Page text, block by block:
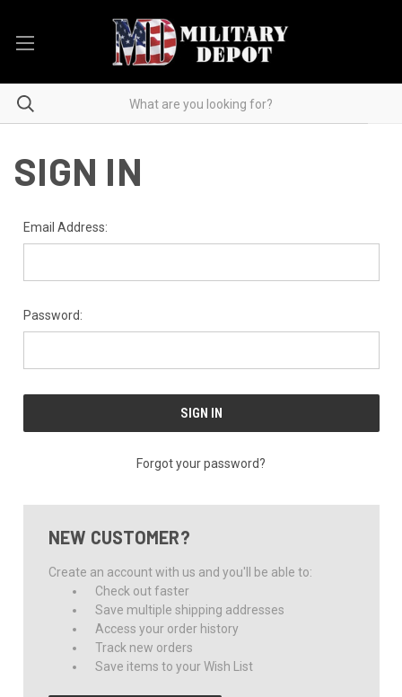
SIGN IN
Email Address:
Password:
Forgot your password?
NEW CUSTOMER?
Create an account with us and you'll be able to:
Check out faster
Save multiple shipping addresses
Access your order history
Track new orders
Save items to your Wish List